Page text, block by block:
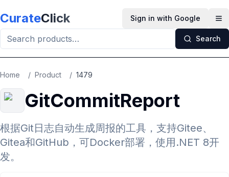
CurateClick Sign in with Google
Search
Home / Product / 1479
GitCommitReport
根据Git日志自动生成周报的工具，支持Gitee、
Gitea和GitHub，可Docker部署，使用.NET 8开
发。